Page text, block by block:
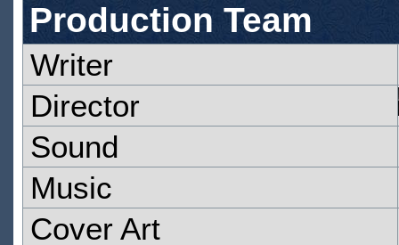
Production Team
Writer
Director
Sound
Music
Cover Art